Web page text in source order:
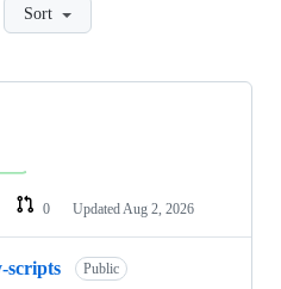
Sort
0 Updated Aug 2, 2026
scripts Public